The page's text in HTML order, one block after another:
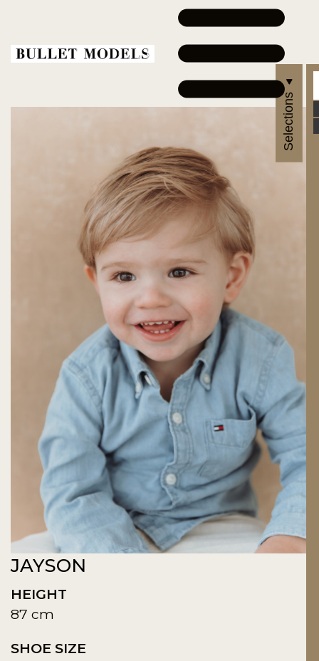
JAYSON
HEIGHT
87 cm
SHOE SIZE
Selections